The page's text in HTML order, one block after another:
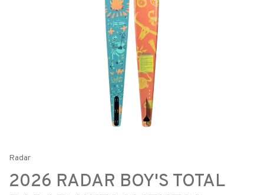
Radar
2026 RADAR BOY'S TOTAL